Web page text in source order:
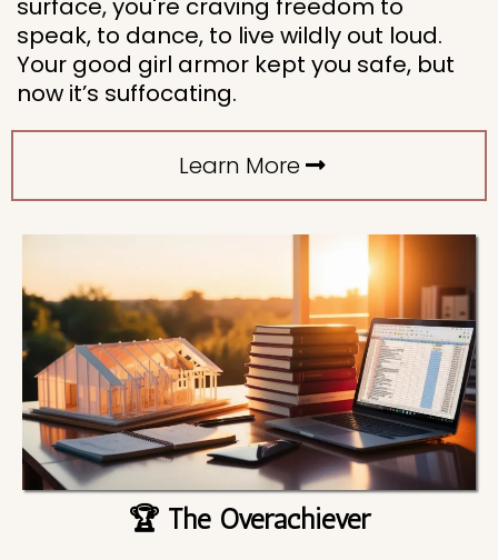
speak, to dance, to live wildly out loud.
Your good girl armor kept you safe, but
now it’s suffocating.
Learn More
🏆 The Overachiever